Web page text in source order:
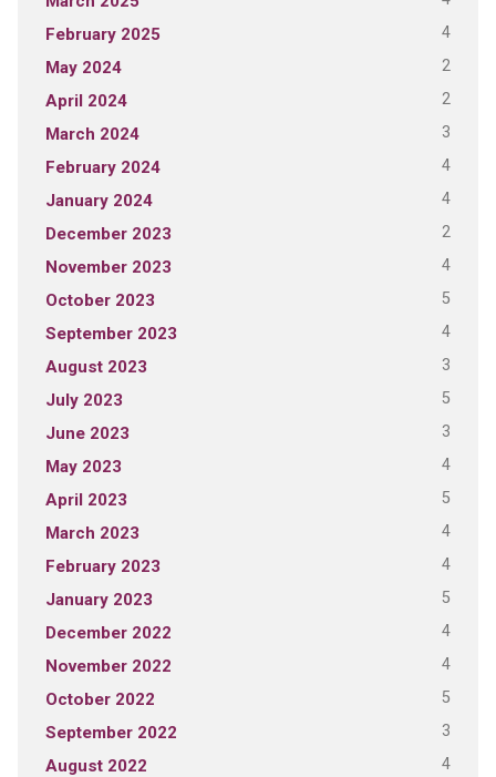
February 2025 4
May 2024 2
April 2024 2
March 2024 3
February 2024 4
January 2024 4
December 2023 2
November 2023 4
October 2023 5
September 2023 4
August 2023 3
July 2023 5
June 2023 3
May 2023 4
April 2023 5
March 2023 4
February 2023 4
January 2023 5
December 2022 4
November 2022 4
October 2022 5
September 2022 3
August 2022 4